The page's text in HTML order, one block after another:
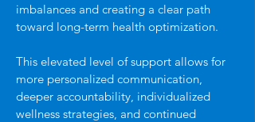
imbalances and creating a clear path
toward long-term health optimization.
This elevated level of support allows for
more personalized communication,
deeper accountability, individualized
wellness strategies, and continued